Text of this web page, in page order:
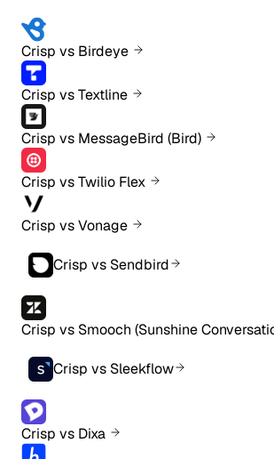
Crisp vs Birdeye
Crisp vs Textline
Crisp vs MessageBird (Bird)
Crisp vs Twilio Flex
Crisp vs Vonage
Crisp vs Sendbird
Crisp vs Smooch (Sunshine
Crisp vs Sleekflow
Crisp vs Dixa